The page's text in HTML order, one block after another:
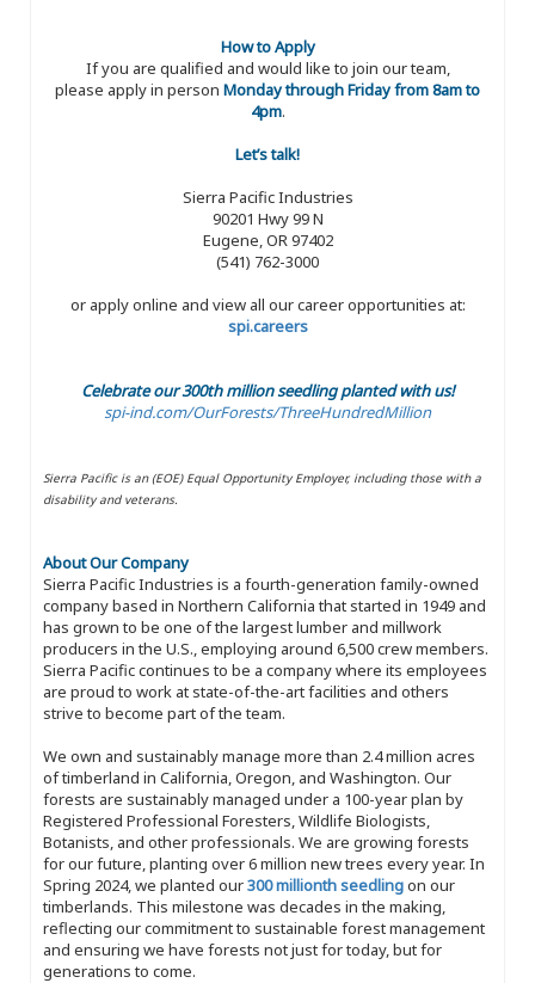
How to Apply
If you are qualified and would like to join our team,
please apply in person Monday through Friday from 8am to
4pm.
Let’s talk!
Sierra Pacific Industries
90201 Hwy 99 N
Eugene, OR 97402
(541) 762-3000
or apply online and view all our career opportunities at:
spi.careers
Celebrate our 300th million seedling planted with us!
spi-ind.com/OurForests/ThreeHundredMillion
Sierra Pacific is an (EOE) Equal Opportunity Employer, including those with a
disability and veterans.
About Our Company
Sierra Pacific Industries is a fourth-generation family-owned
company based in Northern California that started in 1949 and
has grown to be one of the largest lumber and millwork
producers in the U.S., employing around 6,500 crew members.
Sierra Pacific continues to be a company where its employees
are proud to work at state-of-the-art facilities and others
strive to become part of the team.
We own and sustainably manage more than 2.4 million acres
of timberland in California, Oregon, and Washington. Our
forests are sustainably managed under a 100-year plan by
Registered Professional Foresters, Wildlife Biologists,
Botanists, and other professionals. We are growing forests
for our future, planting over 6 million new trees every year. In
Spring 2024, we planted our300 millionth seedlingon our
timberlands. This milestone was decades in the making,
reflecting our commitment to sustainable forest management
and ensuring we have forests not just for today, but for
generations to come.